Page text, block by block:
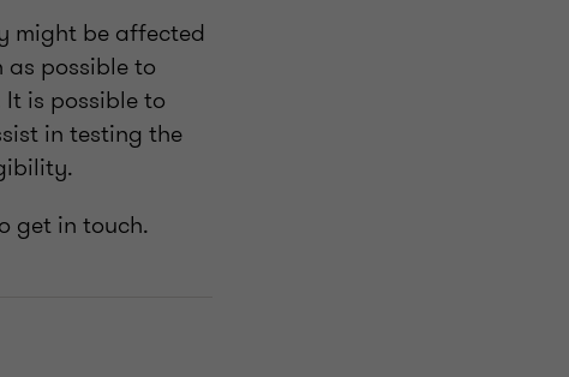
might be affected
possible to
is possible to
in testing the
get in touch.